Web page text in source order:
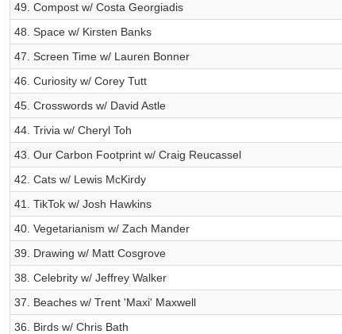
49. Compost w/ Costa Georgiadis
48. Space w/ Kirsten Banks
47. Screen Time w/ Lauren Bonner
46. Curiosity w/ Corey Tutt
45. Crosswords w/ David Astle
44. Trivia w/ Cheryl Toh
43. Our Carbon Footprint w/ Craig Reucassel
42. Cats w/ Lewis McKirdy
41. TikTok w/ Josh Hawkins
40. Vegetarianism w/ Zach Mander
39. Drawing w/ Matt Cosgrove
38. Celebrity w/ Jeffrey Walker
37. Beaches w/ Trent 'Maxi' Maxwell
36. Birds w/ Chris Bath